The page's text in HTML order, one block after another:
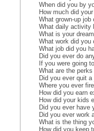
When did you by
How much did
What grown-up
What daily activity
What is your
What work did you
What job did you
Did you ever do
If you were going
What are the
Did you ever quit
Where you ever
How did you earn
How did your kids
Did you ever have
Did you ever work
What is the thing
How did you keep